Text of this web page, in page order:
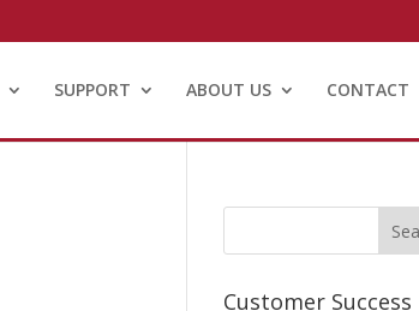
SUPPORT ABOUT US CONTACT
Customer Success